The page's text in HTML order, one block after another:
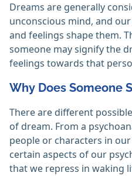
Dreams are generally
unconscious mind, and
and feelings shape them.
someone may signify the
feelings towards that
Why Does Someone
There are different
of dream. From a
people or characters in
certain aspects of our
that we repress in waking